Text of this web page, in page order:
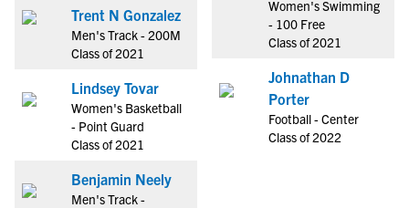
Trent N Gonzalez
Men's Track - 200M
Class of 2021
Lindsey Tovar
Women's Basketball
- Point Guard
Class of 2021
Benjamin Neely
Men's Track -
Women's Swimming
- 100 Free
Class of 2021
Johnathan D
Porter
Football - Center
Class of 2022